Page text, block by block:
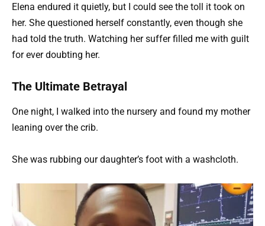
Elena endured it quietly, but I could see the toll it took on
her. She questioned herself constantly, even though she
had told the truth. Watching her suffer filled me with guilt
for ever doubting her.
The Ultimate Betrayal
One night, I walked into the nursery and found my mother
leaning over the crib.
She was rubbing our daughter’s foot with a washcloth.